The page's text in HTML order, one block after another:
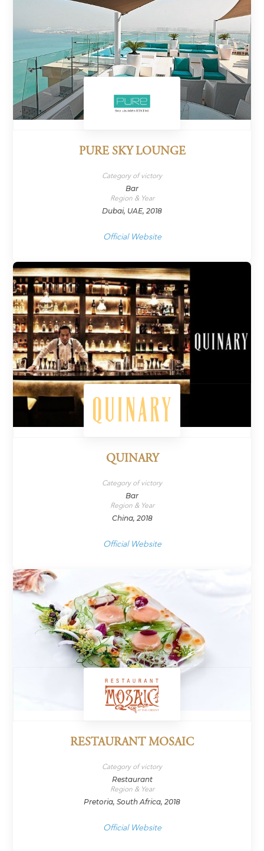
PURE SKY LOUNGE
Category of victory
Bar
Region & Year
Dubai, UAE, 2018
Official Website
QUINARY
Category of victory
Bar
Region & Year
China, 2018
Official Website
RESTAURANT MOSAIC
Category of victory
Restaurant
Region & Year
Pretoria, South Africa, 2018
Official Website